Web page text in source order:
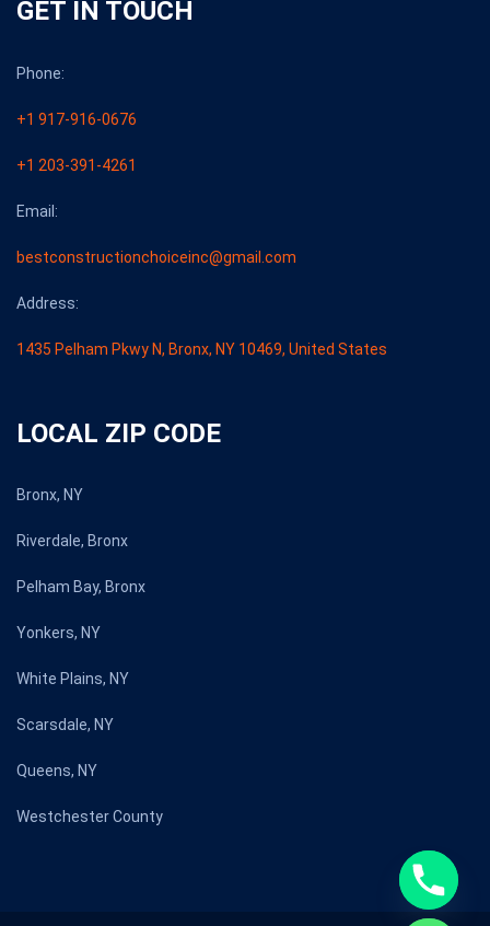
GET IN TOUCH
Phone:
+1 917-916-0676
+1 203-391-4261
Email:
bestconstructionchoiceinc@gmail.com
Address:
1435 Pelham Pkwy N, Bronx, NY 10469, United States
LOCAL ZIP CODE
Bronx, NY
Riverdale, Bronx
Pelham Bay, Bronx
Yonkers, NY
White Plains, NY
Scarsdale, NY
Queens, NY
Westchester County